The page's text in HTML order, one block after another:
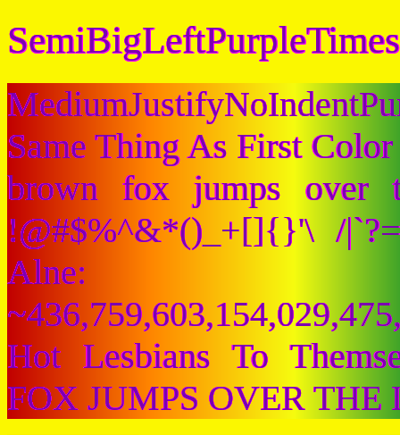
SemiBigLeftPurpleTimes
Same Thing As First
brown fox jumps over
!@#$%^&*()_+[]{}'\ /
Alne:
Hot Lesbians To
FOX JUMPS OVER